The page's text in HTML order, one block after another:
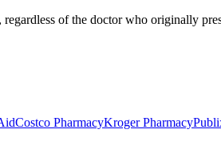
of the doctor who originally
Costco PharmacyKroger Pharmacy